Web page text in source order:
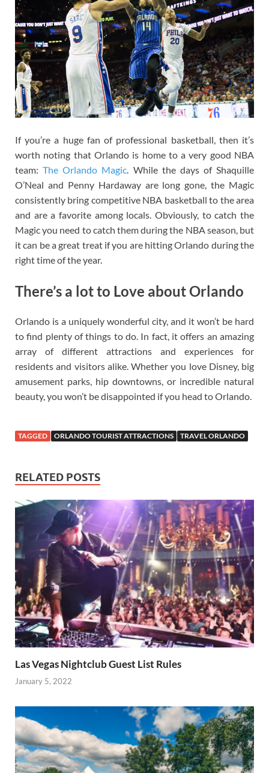
If you’re a huge fan of professional basketball, then it’s
worth noting that Orlando is home to a very good NBA
team:The Orlando Magic. While the days of Shaquille
O’Neal and Penny Hardaway are long gone, the Magic
consistently bring competitive NBA basketball to the area
and are a favorite among locals. Obviously, to catch the
Magic you need to catch them during the NBA season, but
it can be a great treat if you are hitting Orlando during the
right time of the year.
There’s a lot to Love about Orlando
Orlando is a uniquely wonderful city, and it won’t be hard
to find plenty of things to do. In fact, it offers an amazing
array of different attractions and experiences for
residents and visitors alike. Whether you love Disney, big
amusement parks, hip downtowns, or incredible natural
beauty, you won’t be disappointed if you head to Orlando.
TAGGED ORLANDO TOURIST ATTRACTIONS TRAVEL ORLANDO
RELATED POSTS
Las Vegas Nightclub Guest List Rules
January 5, 2022